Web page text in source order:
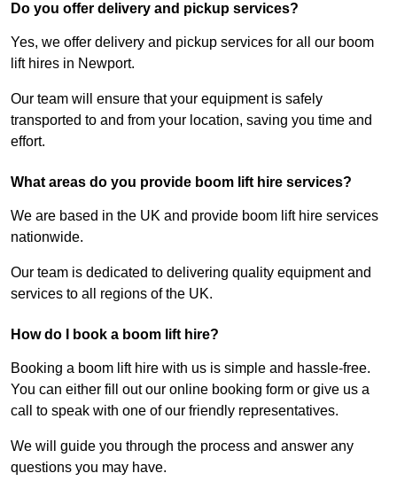
Do you offer delivery and pickup services?
Yes, we offer delivery and pickup services for all our boom
lift hires in Newport.
Our team will ensure that your equipment is safely
transported to and from your location, saving you time and
effort.
What areas do you provide boom lift hire services?
We are based in the UK and provide boom lift hire services
nationwide.
Our team is dedicated to delivering quality equipment and
services to all regions of the UK.
How do I book a boom lift hire?
Booking a boom lift hire with us is simple and hassle-free.
You can either fill out our online booking form or give us a
call to speak with one of our friendly representatives.
We will guide you through the process and answer any
questions you may have.